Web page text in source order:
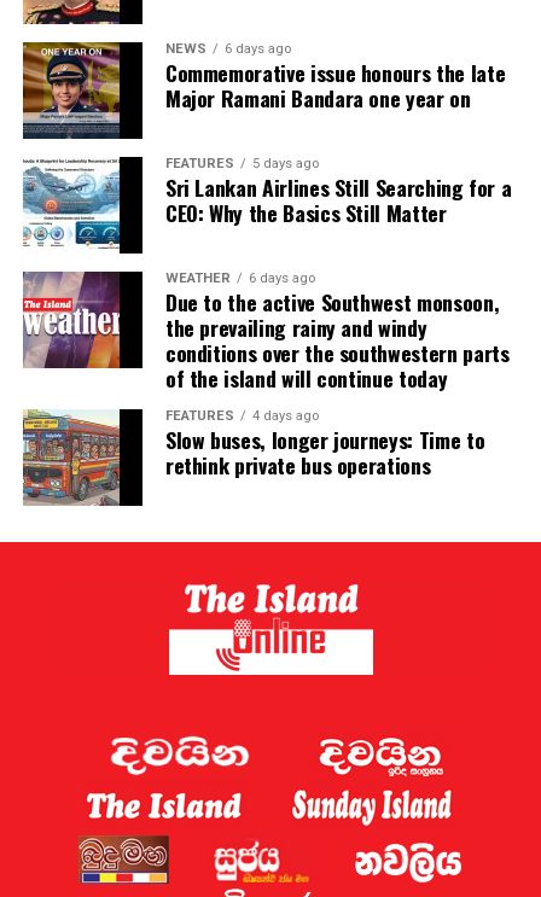
NEWS 6 days ago
Commemorative issue honours the late
Major Ramani Bandara one year on
FEATURES 5 days ago
Sri Lankan Airlines Still Searching for a
CEO: Why the Basics Still Matter
WEATHER 6 days ago
Due to the active Southwest monsoon,
the prevailing rainy and windy
conditions over the southwestern parts
of the island will continue today
FEATURES 4 days ago
Slow buses, longer journeys: Time to
rethink private bus operations